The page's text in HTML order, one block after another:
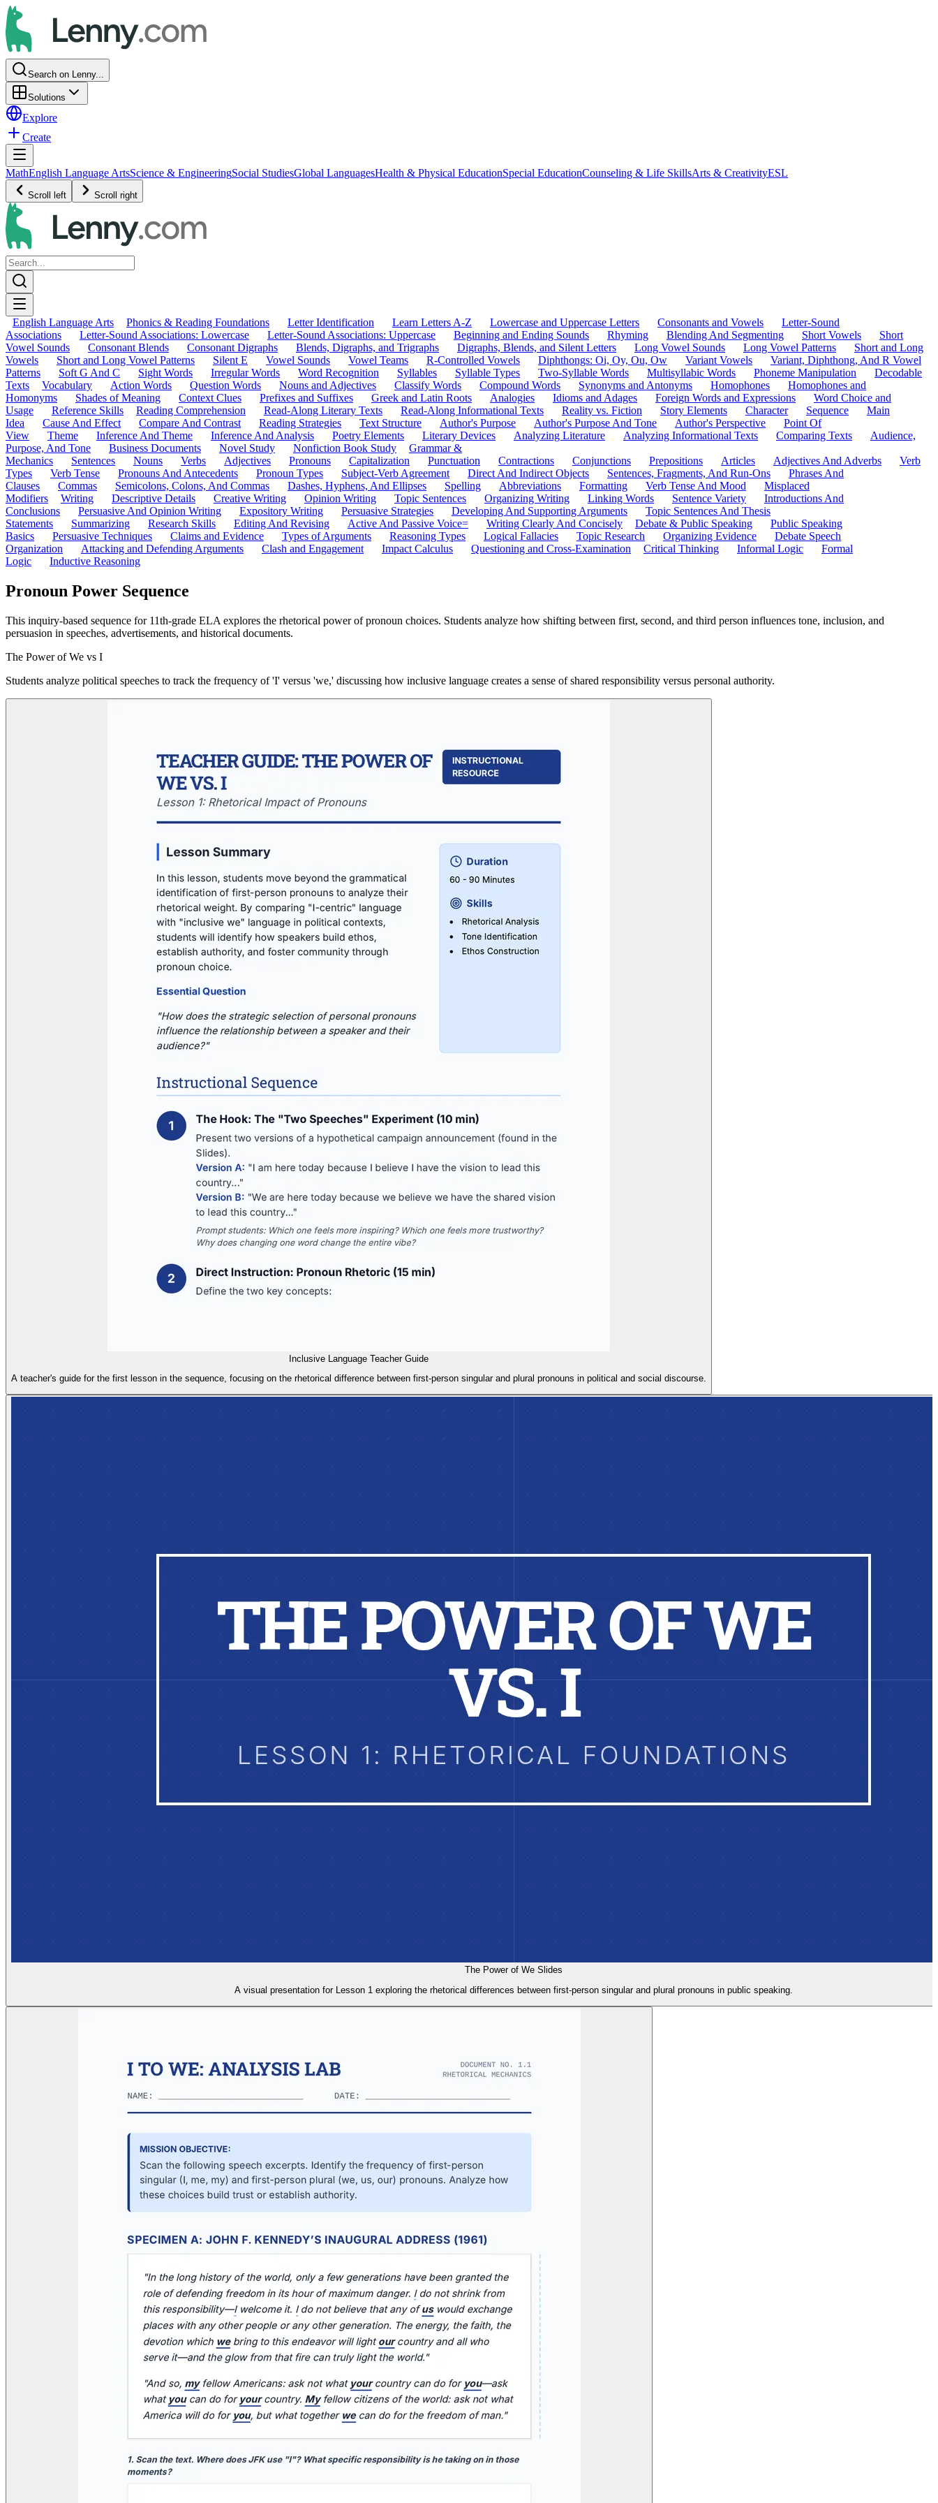
Search on Lenny...
Solutions
Explore
Create
MathEnglish Language ArtsScience & EngineeringSocial StudiesGlobal LanguagesHealth & Physical EducationSpecial EducationCounseling & Life SkillsArts & CreativityESL
Scroll left Scroll right
English Language Arts Phonics & Reading Foundations Letter Identification Learn Letters A-Z Lowercase and Uppercase Letters Consonants and Vowels
Letter-Sound
Associations
Letter-Sound Associations: Lowercase Letter-Sound Associations: Uppercase Beginning and Ending Sounds Rhyming Blending And Segmenting Short Vowels
Short
Vowel Sounds
Consonant Blends Consonant Digraphs Blends, Digraphs, and Trigraphs Digraphs, Blends, and Silent Letters Long Vowel Sounds Long Vowel Patterns
Short and Long
Vowels
Short and Long Vowel Patterns Silent E Vowel Sounds Vowel Teams R-Controlled Vowels Diphthongs: Oi, Oy, Ou, Ow Variant Vowels
Variant, Diphthong, And R Vowel
Patterns
Soft G And C Sight Words Irregular Words Word Recognition Syllables Syllable Types Two-Syllable Words Multisyllabic Words Phoneme Manipulation
Decodable
Texts
Vocabulary Action Words Question Words Nouns and Adjectives Classify Words Compound Words Synonyms and Antonyms Homophones
Homophones and
Homonyms
Shades of Meaning Context Clues Prefixes and Suffixes Greek and Latin Roots Analogies Idioms and Adages Foreign Words and Expressions
Word Choice and
Usage
Reference Skills Reading Comprehension Read-Along Literary Texts Read-Along Informational Texts Reality vs. Fiction Story Elements Character Sequence
Main
Idea
Cause And Effect Compare And Contrast Reading Strategies Text Structure Author's Purpose Author's Purpose And Tone Author's Perspective
Point Of
View
Theme Inference And Theme Inference And Analysis Poetry Elements Literary Devices Analyzing Literature Analyzing Informational Texts Comparing Texts
Audience,
Purpose, And Tone
Business Documents Novel Study Nonfiction Book Study
Grammar &
Mechanics
Sentences Nouns Verbs Adjectives Pronouns Capitalization Punctuation Contractions Conjunctions Prepositions Articles Adjectives And Adverbs
Verb
Types
Verb Tense Pronouns And Antecedents Pronoun Types Subject-Verb Agreement Direct And Indirect Objects Sentences, Fragments, And Run-Ons
Phrases And
Clauses
Commas Semicolons, Colons, And Commas Dashes, Hyphens, And Ellipses Spelling Abbreviations Formatting Verb Tense And Mood
Misplaced
Modifiers
Writing Descriptive Details Creative Writing Opinion Writing Topic Sentences Organizing Writing Linking Words Sentence Variety
Introductions And
Conclusions
Persuasive And Opinion Writing Expository Writing Persuasive Strategies Developing And Supporting Arguments
Topic Sentences And Thesis
Statements
Summarizing Research Skills Editing And Revising Active And Passive Voice= Writing Clearly And Concisely Debate & Public Speaking
Public Speaking
Basics
Persuasive Techniques Claims and Evidence Types of Arguments Reasoning Types Logical Fallacies Topic Research Organizing Evidence
Debate Speech
Organization
Attacking and Defending Arguments Clash and Engagement Impact Calculus Questioning and Cross-Examination Critical Thinking Informal Logic
Formal
Logic
Inductive Reasoning
Pronoun Power Sequence
This inquiry-based sequence for 11th-grade ELA explores the rhetorical power of pronoun choices. Students analyze how shifting between first, second, and third person influences tone, inclusion, and
persuasion in speeches, advertisements, and historical documents.
The Power of We vs I
Students analyze political speeches to track the frequency of 'I' versus 'we,' discussing how inclusive language creates a sense of shared responsibility versus personal authority.
Inclusive Language Teacher Guide
A teacher's guide for the first lesson in the sequence, focusing on the rhetorical difference between first-person singular and plural pronouns in political and social discourse.
The Power of We Slides
A visual presentation for Lesson 1 exploring the rhetorical differences between first-person singular and plural pronouns in public speaking.